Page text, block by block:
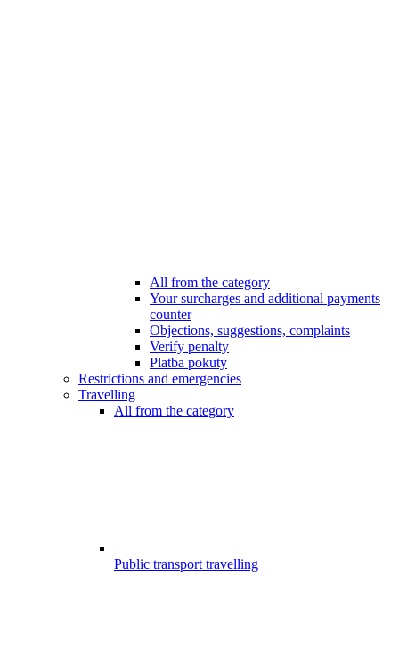
All from the category
Your surcharges and additional payments
counter
Objections, suggestions, complaints
Verify penalty
Platba pokuty
Restrictions and emergencies
Travelling
All from the category
Public transport travelling